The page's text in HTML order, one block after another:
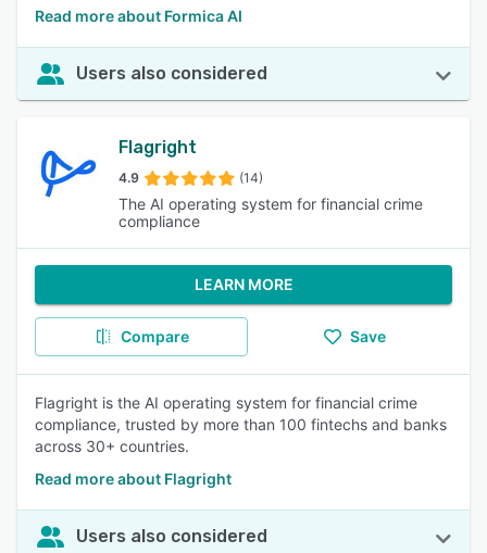
Read more about Formica AI
Users also considered
Flagright
4.9 (14)
The AI operating system for financial crime
compliance
LEARN MORE
Compare Save
Flagright is the AI operating system for financial crime
compliance, trusted by more than 100 fintechs and banks
across 30+ countries.
Read more about Flagright
Users also considered